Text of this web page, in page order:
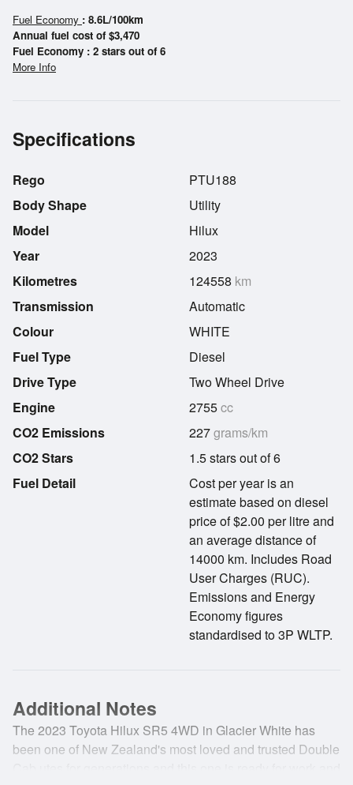
Fuel Economy : 8.6L/100km
Annual fuel cost of $3,470
Fuel Economy : 2 stars out of 6
More Info
Specifications
Rego
Body Shape
Model
Year
Kilometres
Transmission
PTU188
Utility
Hilux
2023
124558 km
Automatic
Colour
Fuel Type
Drive Type
Engine
CO2 Emissions
CO2 Stars
WHITE
Diesel
Two Wheel Drive
2755cc
227grams/km
1.5 stars out of 6
Fuel Detail
Cost per year is an
estimate based on diesel
price of $2.00 per litre and
an average distance of
14000 km. Includes Road
User Charges (RUC).
Emissions and Energy
Economy figures
standardised to 3P WLTP.
Additional Notes
The 2023 Toyota Hilux SR5 4WD in Glacier White has
been one of New Zealand's most loved and trusted Double